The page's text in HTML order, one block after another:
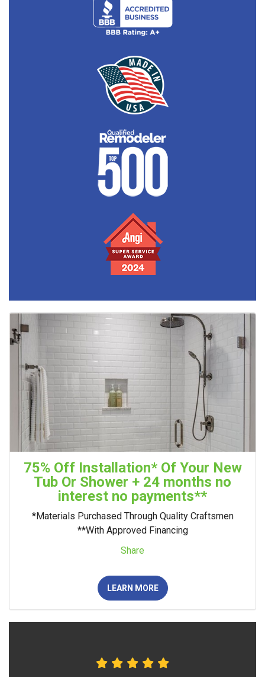
75% Off Installation* Of Your New
Tub Or Shower + 24 months no
interest no payments**
*Materials Purchased Through Quality Craftsmen
**With Approved Financing
Share
LEARN MORE